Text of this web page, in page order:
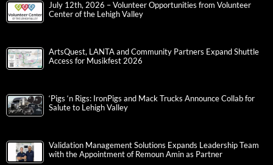
July 12th, 2026 – Volunteer Opportunities from Volunteer
Center of the Lehigh Valley
ArtsQuest, LANTA and Community Partners Expand Shuttle
Access for Musikfest 2026
‘Pigs ‘n Rigs: IronPigs and Mack Trucks Announce Collab for
Salute to Lehigh Valley
Validation Management Solutions Expands Leadership Team
with the Appointment of Remoun Amin as Partner